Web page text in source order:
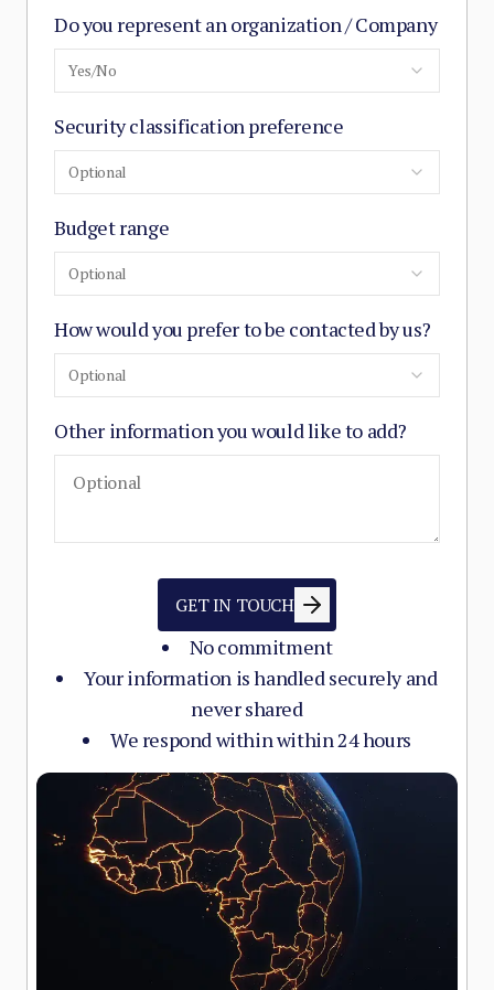
Do you represent an organization / Company
Yes/No
Security classification preference
Optional
Budget range
Optional
How would you prefer to be contacted by us?
Optional
Other information you would like to add?
No commitment
Your information is handled securely and
never shared
We respond within within 24 hours
GET IN TOUCH